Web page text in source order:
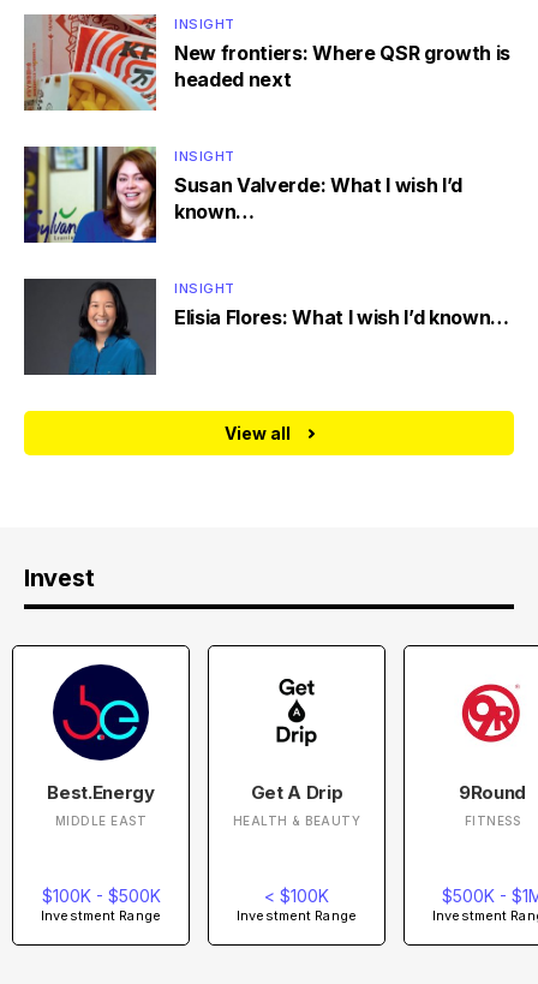
INSIGHT
New frontiers: Where QSR growth is
headed next
INSIGHT
Susan Valverde: What I wish I’d
known…
INSIGHT
Elisia Flores: What I wish I’d known…
View all
Invest
Best.Energy
MIDDLE EAST
$100K - $500K
Investment Range
Get A Drip
HEALTH & BEAUTY
< $100K
Investment Range
9Round
FITNESS
$500K -
Investment